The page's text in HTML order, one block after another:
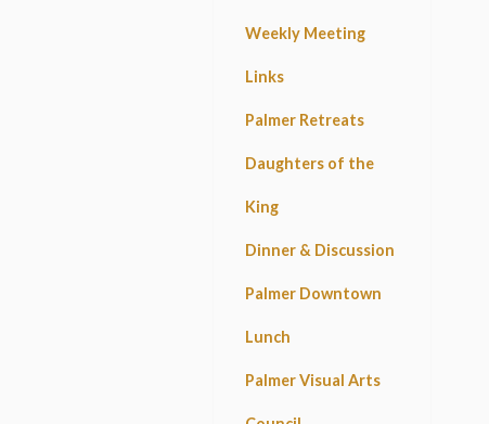
Weekly Meeting
Links
Palmer Retreats
Daughters of the
King
Dinner & Discussion
Palmer Downtown
Lunch
Palmer Visual Arts